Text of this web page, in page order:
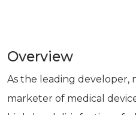
Overview
As the leading developer,
marketer of medical